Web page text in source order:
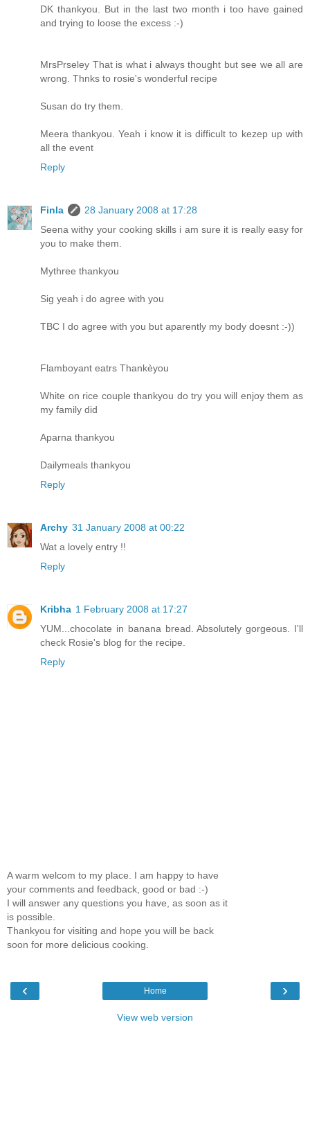
DK thankyou. But in the last two month i too have gained
and trying to loose the excess :-)
MrsPrseley That is what i always thought but see we all are
wrong. Thnks to rosie's wonderful recipe
Susan do try them.
Meera thankyou. Yeah i know it is difficult to kezep up with
all the event
Reply
Finla
28 January 2008 at 17:28
Seena withy your cooking skills i am sure it is really easy for
you to make them.
Mythree thankyou
Sig yeah i do agree with you
TBC I do agree with you but aparently my body doesnt :-))
Flamboyant eatrs Thankèyou
White on rice couple thankyou do try you will enjoy them as
my family did
Aparna thankyou
Dailymeals thankyou
Reply
Archy 31 January 2008 at 00:22
Wat a lovely entry !!
Reply
Kribha 1 February 2008 at 17:27
YUM...chocolate in banana bread. Absolutely gorgeous. I'll
check Rosie's blog for the recipe.
Reply
A warm welcom to my place. I am happy to have
your comments and feedback, good or bad :-)
I will answer any questions you have, as soon as it
is possible.
Thankyou for visiting and hope you will be back
soon for more delicious cooking.
‹ ›
Home
View web version